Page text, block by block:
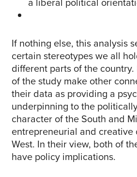
If nothing else, this analysis
certain stereotypes we all
different parts of the
of the study make other
their data as providing a
underpinning to the
character of the South and
entrepreneurial and creative
West. In their view, both of
have policy implications.